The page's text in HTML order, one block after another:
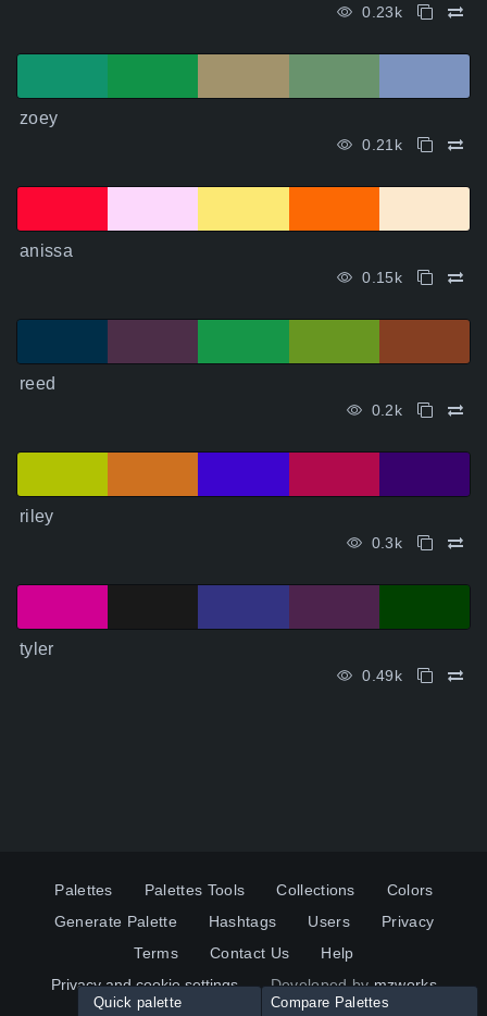
0.23k
zoey
0.21k
anissa
0.15k
reed
0.2k
riley
0.3k
tyler
0.49k
Palettes Palettes Tools Collections
Colors
Generate Palette
Hashtags Users
Privacy
Terms
Contact Us
Help
Privacy and cookie settings
Developed bymzworks
Quick palette Compare Palettes